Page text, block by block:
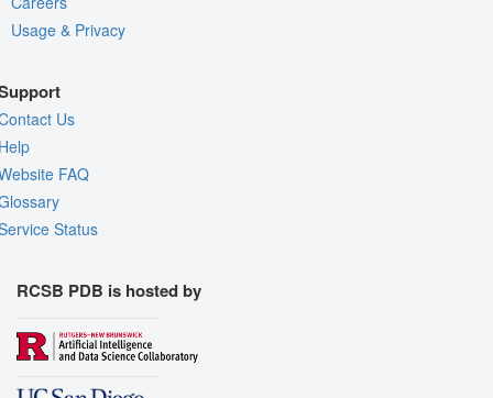
Usage & Privacy
Us
FAQ
Status
RCSB PDB is hosted by